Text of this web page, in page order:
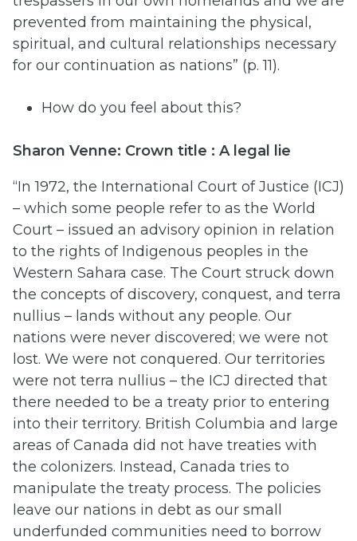
prevented from maintaining the physical,
spiritual, and cultural relationships necessary
for our continuation as nations” (p. 11).
How do you feel about this?
Sharon Venne: Crown title : A legal lie
“In 1972, the International Court of Justice (ICJ)
– which some people refer to as the World
Court – issued an advisory opinion in relation
to the rights of Indigenous peoples in the
Western Sahara case. The Court struck down
the concepts of discovery, conquest, and terra
nullius – lands without any people. Our
nations were never discovered; we were not
lost. We were not conquered. Our territories
were not terra nullius – the ICJ directed that
there needed to be a treaty prior to entering
into their territory. British Columbia and large
areas of Canada did not have treaties with
the colonizers. Instead, Canada tries to
manipulate the treaty process. The policies
leave our nations in debt as our small
underfunded communities need to borrow